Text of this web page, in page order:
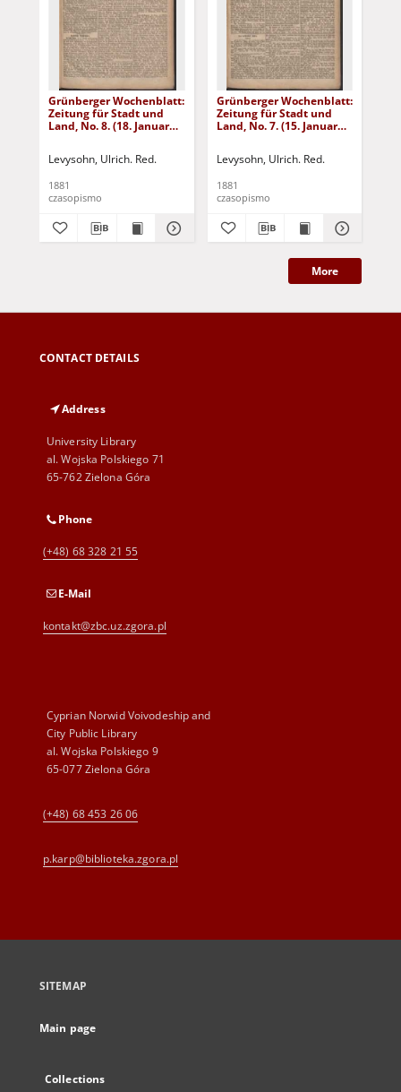
Grünberger Wochenblatt:
Zeitung für Stadt und
Land, No. 8. (18. Januar
Levysohn, Ulrich. Red.
1881
czasopismo
Grünberger Wochenblatt:
Zeitung für Stadt und
Land, No. 7. (15. Januar
Levysohn, Ulrich. Red.
1881
czasopismo
More
CONTACT DETAILS
Address
University Library
al. Wojska Polskiego 71
65-762 Zielona Góra
Phone
(+48) 68 328 21 55
E-Mail
kontakt@zbc.uz.zgora.pl
Cyprian Norwid Voivodeship and
City Public Library
al. Wojska Polskiego 9
65-077 Zielona Góra
(+48) 68 453 26 06
p.karp@biblioteka.zgora.pl
SITEMAP
Main page
Collections